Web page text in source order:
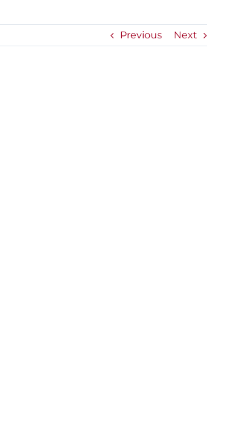
Previous Next